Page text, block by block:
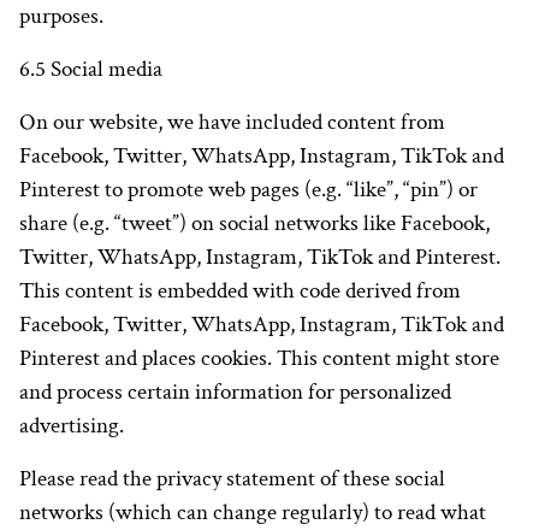
purposes.
6.5 Social media
On our website, we have included content from
Facebook, Twitter, WhatsApp, Instagram, TikTok and
Pinterest to promote web pages (e.g. “like”, “pin”) or
share (e.g. “tweet”) on social networks like Facebook,
Twitter, WhatsApp, Instagram, TikTok and Pinterest.
This content is embedded with code derived from
Facebook, Twitter, WhatsApp, Instagram, TikTok and
Pinterest and places cookies. This content might store
and process certain information for personalized
advertising.
Please read the privacy statement of these social
networks (which can change regularly) to read what